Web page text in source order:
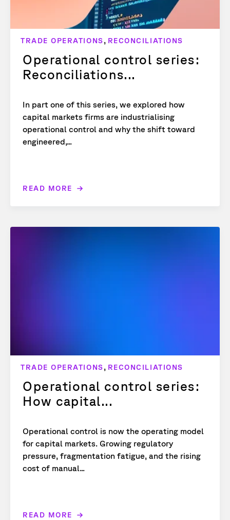
TRADE OPERATIONS, RECONCILIATIONS
Operational control series:
Reconciliations...
In part one of this series, we explored how
capital markets firms are industrialising
operational control and why the shift toward
engineered,...
READ MORE
TRADE OPERATIONS, RECONCILIATIONS
Operational control series:
How capital...
Operational control is now the operating model
for capital markets. Growing regulatory
pressure, fragmentation fatigue, and the rising
cost of manual...
READ MORE